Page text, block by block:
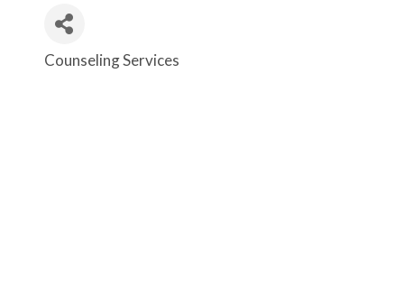
Categories
Counseling Services